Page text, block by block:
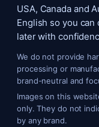
USA, Canada and
English so you
later with
We do not provide
processing or
brand-neutral and
Images on this
only. They do not
by any brand.